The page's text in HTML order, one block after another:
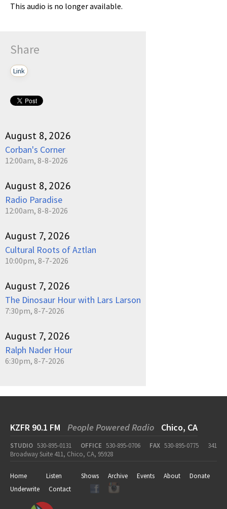
This audio is no longer available.
Share
Link
August 8, 2026
Corban's Corner
12:00am, 8-8-2026
August 8, 2026
Radio Paradise
12:00am, 8-8-2026
August 7, 2026
Cultural Roots of Aztlan
10:00pm, 8-7-2026
August 7, 2026
The Dinosaur Hour with Lars Larson
7:30pm, 8-7-2026
August 7, 2026
Ralph Nader Hour
6:30pm, 8-7-2026
KZFR 90.1 FM People Powered Radio Chico, CA
STUDIO 530-895-0131 OFFICE 530-895-0706 FAX 530-895-0775
341
Broadway Suite 411, Chico, CA, 95928
Home Listen Shows Archive Events About
Donate
Underwrite
Contact